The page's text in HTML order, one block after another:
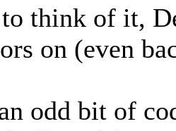
think of it,
on (even
odd bit of